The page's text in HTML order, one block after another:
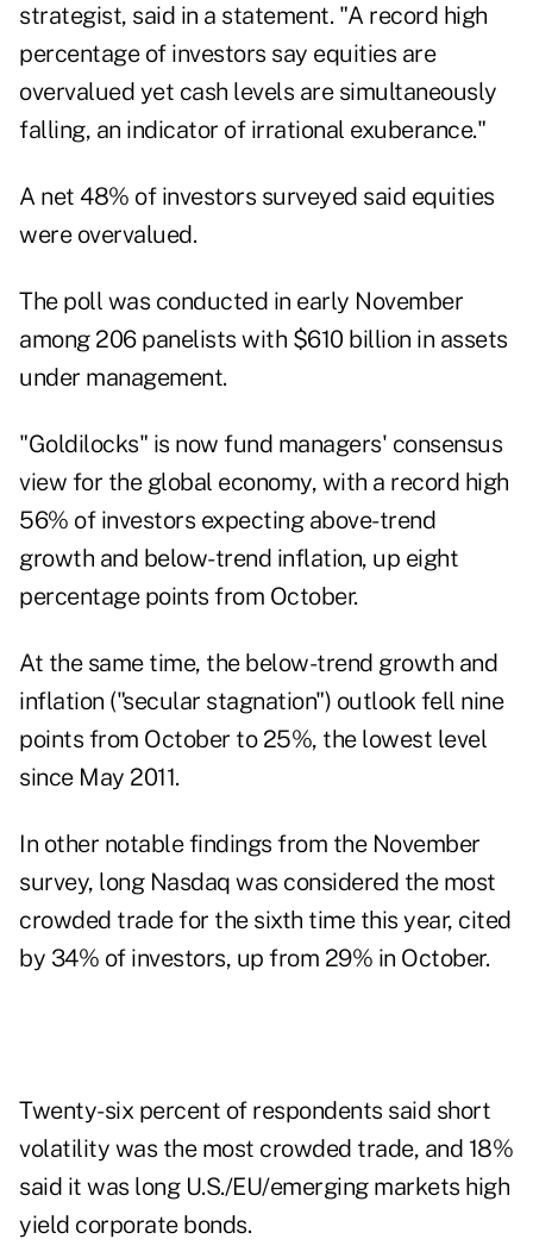
strategist, said in a statement. "A record high
percentage of investors say equities are
overvalued yet cash levels are simultaneously
falling, an indicator of irrational exuberance."
A net 48% of investors surveyed said equities
were overvalued.
The poll was conducted in early November
among 206 panelists with $610 billion in assets
under management.
"Goldilocks" is now fund managers' consensus
view for the global economy, with a record high
56% of investors expecting above-trend
growth and below-trend inflation, up eight
percentage points from October.
At the same time, the below-trend growth and
inflation ("secular stagnation") outlook fell nine
points from October to 25%, the lowest level
since May 2011.
In other notable findings from the November
survey, long Nasdaq was considered the most
crowded trade for the sixth time this year, cited
by 34% of investors, up from 29% in October.
Twenty-six percent of respondents said short
volatility was the most crowded trade, and 18%
said it was long U.S./EU/emerging markets high
yield corporate bonds.